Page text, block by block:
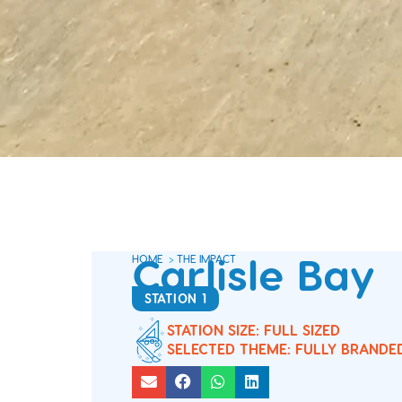
HOME > THE IMPACT
Carlisle Bay
STATION 1
STATION SIZE: FULL SIZED
SELECTED THEME: FULLY